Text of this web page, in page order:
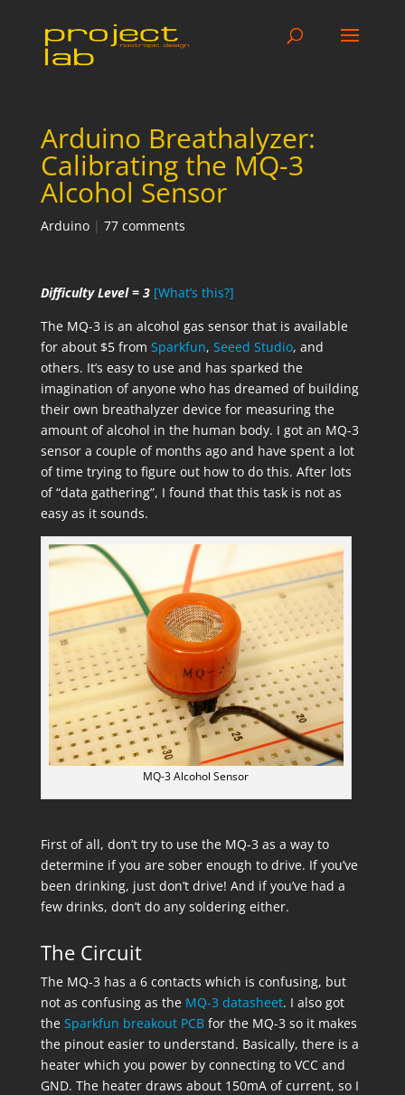
Arduino Breathalyzer:
Calibrating the MQ-3
Alcohol Sensor
Arduino| 77 comments
Difficulty Level = 3 [What’s this?]
The MQ-3 is an alcohol gas sensor that is available
for about $5 from Sparkfun, Seeed Studio, and
others. It’s easy to use and has sparked the
imagination of anyone who has dreamed of building
their own breathalyzer device for measuring the
amount of alcohol in the human body. I got an MQ-3
sensor a couple of months ago and have spent a lot
of time trying to figure out how to do this. After lots
of “data gathering”, I found that this task is not as
easy as it sounds.
MQ-3 Alcohol Sensor
First of all, don’t try to use the MQ-3 as a way to
determine if you are sober enough to drive. If you’ve
been drinking, just don’t drive! And if you’ve had a
few drinks, don’t do any soldering either.
The Circuit
The MQ-3 has a 6 contacts which is confusing, but
not as confusing as the MQ-3 datasheet. I also got
the Sparkfun breakout PCBfor the MQ-3 so it makes
the pinout easier to understand. Basically, there is a
heater which you power by connecting to VCC and
GND. The heater draws about 150mA of current, so I